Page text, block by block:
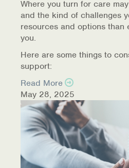
Where you turn for care
and the kind of challenges
resources and options
you.
Here are some things to
support:
Read More
May 28, 2025